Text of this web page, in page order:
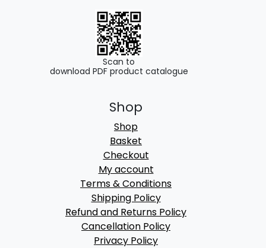
Scan to
download PDF product catalogue
Shop
Shop
Basket
Checkout
My account
Terms & Conditions
Shipping Policy
Refund and Returns Policy
Cancellation Policy
Privacy Policy